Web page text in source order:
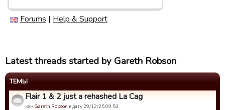
Forums | Help & Support
Latest threads started by Gareth Robson
ТЕМЫ
Flair 1 & 2 just a rehashed La Cag
кем Gareth Robson в дату 29/12/25 09:53.